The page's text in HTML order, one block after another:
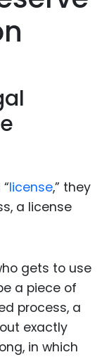
license,” they
a license
gets to use
a piece of
process, a
exactly
in which